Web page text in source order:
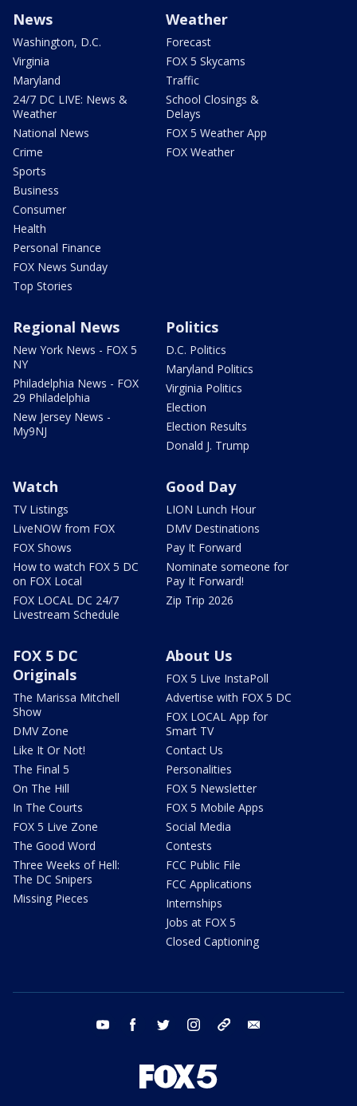
News
Washington, D.C.
Virginia
Maryland
24/7 DC LIVE: News &
Weather
National News
Crime
Sports
Business
Consumer
Health
Personal Finance
FOX News Sunday
Top Stories
Weather
Forecast
FOX 5 Skycams
Traffic
School Closings &
Delays
FOX 5 Weather App
FOX Weather
Regional News
New York News - FOX 5
NY
Philadelphia News - FOX
29 Philadelphia
New Jersey News -
My9NJ
Politics
D.C. Politics
Maryland Politics
Virginia Politics
Election
Election Results
Donald J. Trump
Watch
TV Listings
LiveNOW from FOX
FOX Shows
How to watch FOX 5 DC
on FOX Local
FOX LOCAL DC 24/7
Livestream Schedule
Good Day
LION Lunch Hour
DMV Destinations
Pay It Forward
Nominate someone for
Pay It Forward!
Zip Trip 2026
FOX 5 DC
Originals
The Marissa Mitchell
Show
DMV Zone
Like It Or Not!
The Final 5
On The Hill
In The Courts
FOX 5 Live Zone
The Good Word
Three Weeks of Hell:
The DC Snipers
Missing Pieces
About Us
FOX 5 Live InstaPoll
Advertise with FOX 5 DC
FOX LOCAL App for
Smart TV
Contact Us
Personalities
FOX 5 Newsletter
FOX 5 Mobile Apps
Social Media
Contests
FCC Public File
FCC Applications
Internships
Jobs at FOX 5
Closed Captioning
youtube facebook twitter instagram tiktok